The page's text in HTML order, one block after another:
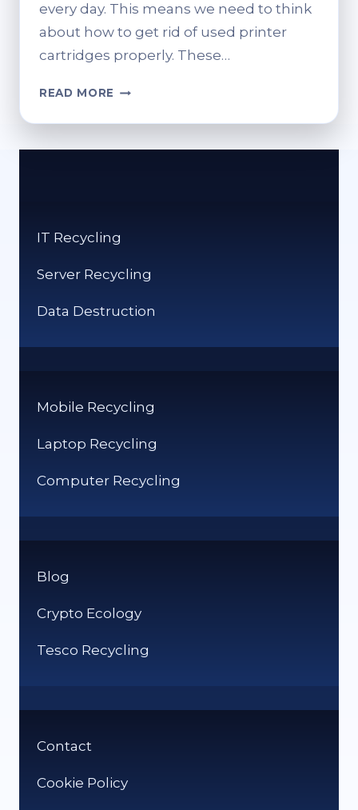
every day. This means we need to think
about how to get rid of used printer
cartridges properly. These…
READ MORE WHERE
RECYCLE
IT Recycling
Server Recycling
Data Destruction
Mobile Recycling
Laptop Recycling
Computer Recycling
Blog
Crypto Ecology
Tesco Recycling
Contact
Cookie Policy